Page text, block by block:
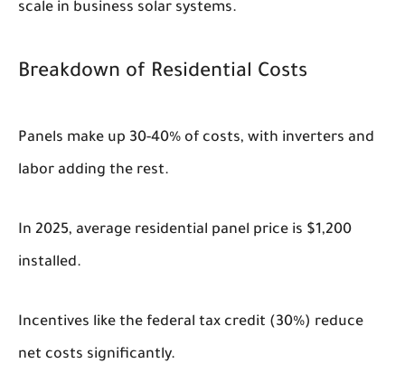
scale in business solar systems.
Breakdown of Residential Costs
Panels make up 30-40% of costs, with inverters and
labor adding the rest.
In 2025, average residential panel price is $1,200
installed.
Incentives like the federal tax credit (30%) reduce
net costs significantly.